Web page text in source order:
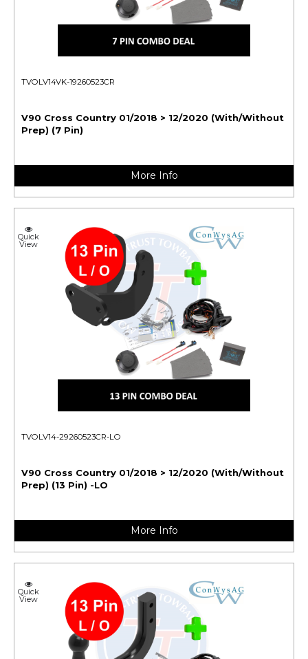
TVOLV14VK-19260523CR
V90 Cross Country 01/2018 > 12/2020 (With/Without
Prep) (7 Pin)
More Info
Quick
View
TVOLV14-29260523CR-LO
V90 Cross Country 01/2018 > 12/2020 (With/Without
Prep) (13 Pin) -LO
More Info
Quick
View